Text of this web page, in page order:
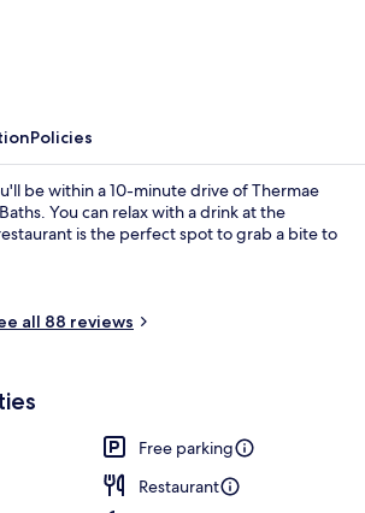
Policies
be within a 10-minute drive of Thermae
You can relax with a drink at the
is the perfect spot to grab a bite to
all 88 reviews
Free parking
Restaurant